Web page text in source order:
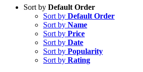
Sort by Default Order
Sort by Default Order
Sort by Name
Sort by Price
Sort by Date
Sort by Popularity
Sort by Rating